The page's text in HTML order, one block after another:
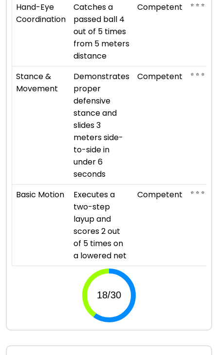
Hand-Eye
Coordination
Catches a
passed ball 4
out of 5 times
from 5 meters
distance
Competent ⭐ ⭐ ⭐
Stance &
Movement
Demonstrates
proper
defensive
stance and
slides 3
meters side-
to-side in
under 6
seconds
Competent ⭐ ⭐ ⭐
Basic Motion
Executes a
two-step
layup and
scores 2 out
of 5 times on
a lowered net
Competent ⭐ ⭐ ⭐